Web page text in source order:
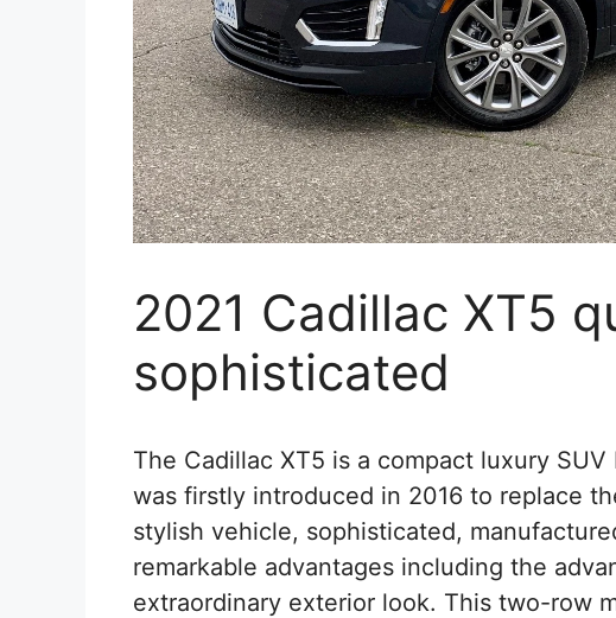
2021 Cadillac XT5
sophisticated
The Cadillac XT5 is a compact luxury
was firstly introduced in 2016 to replace
stylish vehicle, sophisticated,
remarkable advantages including the
extraordinary exterior look. This two-row